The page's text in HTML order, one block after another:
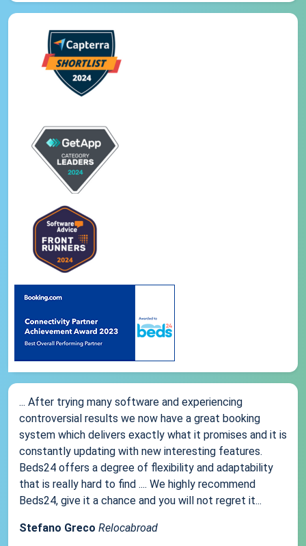
... After trying many software and experiencing
controversial results we now have a great booking
system which delivers exactly what it promises and it is
constantly updating with new interesting features.
Beds24 offers a degree of flexibility and adaptability
that is really hard to find .... We highly recommend
Beds24, give it a chance and you will not regret it...
Stefano Greco Relocabroad